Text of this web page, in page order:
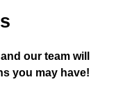
our team will
you may have!